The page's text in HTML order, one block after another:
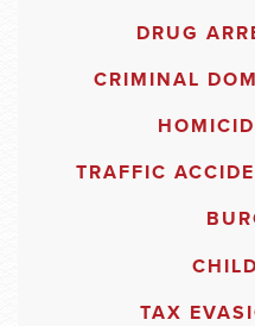
DRUG
CRIMINAL
TRAFFIC
TAX